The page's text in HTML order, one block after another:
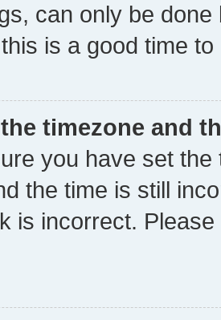
can only be
is a good time to
timezone and
you have set
the time is still
is incorrect.